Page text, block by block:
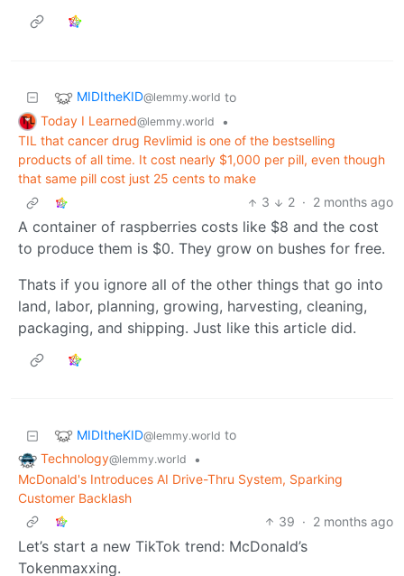
MIDItheKID@lemmy.world to
Today I Learned@lemmy.world
•
TIL that cancer drug Revlimid is one of the bestselling
products of all time. It cost nearly $1,000 per pill, even though
that same pill cost just 25 cents to make
3
2 · 2 months ago
A container of raspberries costs like $8 and the cost
to produce them is $0. They grow on bushes for free.
Thats if you ignore all of the other things that go into
land, labor, planning, growing, harvesting, cleaning,
packaging, and shipping. Just like this article did.
MIDItheKID@lemmy.world to
Technology@lemmy.world
•
McDonald's Introduces AI Drive-Thru System, Sparking
Customer Backlash
39 · 2 months ago
Let’s start a new TikTok trend: McDonald’s
Tokenmaxxing.